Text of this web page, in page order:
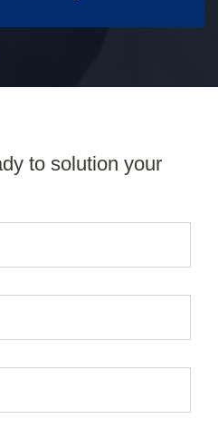
to solution your